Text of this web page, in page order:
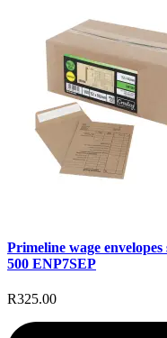
Primeline wage
500 ENP7SEP
R325.00